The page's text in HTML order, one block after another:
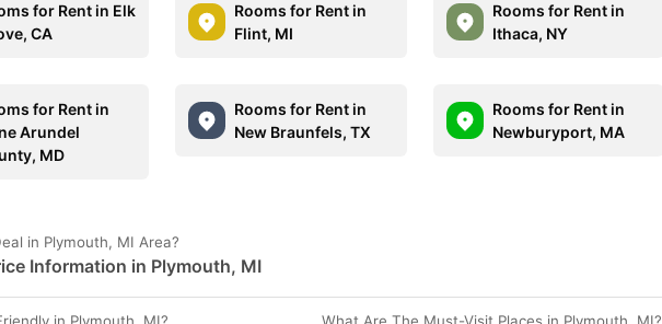
for Rent in Elk
CA
Rooms for Rent in
Flint, MI
Rooms for Rent in
Ithaca, NY
for Rent in
Arundel
MD
Rooms for Rent in
New Braunfels, TX
Rooms for Rent in
Newburyport, MA
in Plymouth, MI Area?
Information in Plymouth, MI